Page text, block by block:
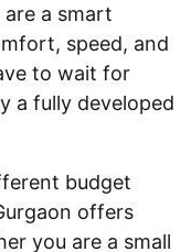
a smart
speed, and
to wait for
a fully developed
budget
offers
you are a small